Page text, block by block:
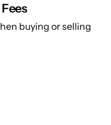
buying or selling